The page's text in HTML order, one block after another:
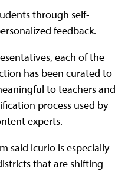
through self-
feedback.
each of the
has been curated to
to teachers and
process used by
experts.
said icurio is especially
that are shifting